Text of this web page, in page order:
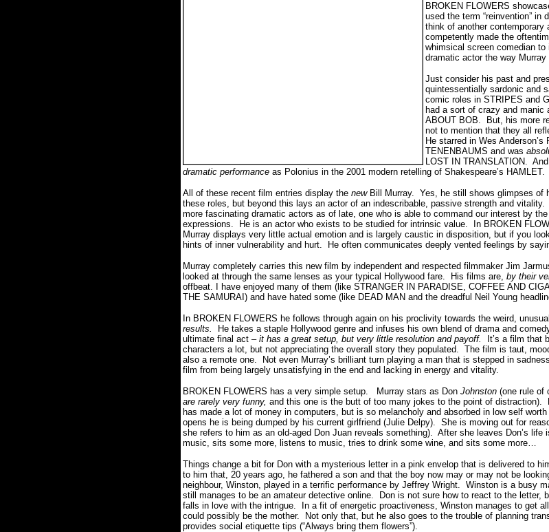
BROKEN FLOWERS
used the term “reinvention” in
think of another
competently made the
whimsical screen comedian
dramatic actor the way Murray
Just consider his past and
quintessentially sardonic and
comic roles in STRIPES and
had a sort of crazy and manic
ABOUT BOB. But, his more
not to mention that they all
He starred in Wes
TENENBAUMS and was
LOST IN TRANSLATION.
dramatic performance as Polonius in the 2001 modern retelling of Shakespeare’s HAMLET.
All of these recent film entries display the newBill Murray. Yes, he still shows glimpses of
these roles, but beyond this lays an actor of an indescribable, passive strength and vitality.
more fascinating dramatic actors as of late, one who is able to command our interest by
expressions. He is an actor who exists to be studied for intrinsic value. In BROKEN
Murray displays very little actual emotion and is largely caustic in disposition, but if you
hints of inner vulnerability and hurt. He often communicates deeply vented feelings by
Murray completely carries this new film by independent and respected filmmaker Jim
looked at through the same lenses as your typical Hollywood fare. His films are, by their
offbeat. I have enjoyed many of them (like STRANGER IN PARADISE, COFFEE AND
THE SAMURAI) and have hated some (like DEAD MAN and the dreadful Neil Young
In BROKEN FLOWERS he follows through again on his proclivity towards the weird,
results.
He takes a staple Hollywood genre and infuses his own blend of drama and
ultimate final act – it has a great setup, but very little resolution and payoff.
It’s a film that
characters a lot, but not appreciating the overall story they populated. The film is taut,
also a remote one. Not even Murray’s brilliant turn playing a man that is stepped in
film from being largely unsatisfying in the end and lacking in energy and vitality.
BROKEN FLOWERS has a very simple setup. Murray stars as Don Johnston (one rule of
are rarely very funny, and this one is the butt of too many jokes to the point of
has made a lot of money in computers, but is so melancholy and absorbed in low self
opens he is being dumped by his current girlfriend (Julie Delpy). She is moving out for
she refers to him as an old-aged Don Juan reveals something). After she leaves Don’s
music, sits some more, listens to music, tries to drink some wine, and sits some more…
Things change a bit for Don with a mysterious letter in a pink envelop that is delivered to
to him that, 20 years ago, he fathered a son and that the boy now may or may not be
neighbour, Winston, played in a terrific performance by Jeffrey Wright. Winston is a busy
still manages to be an amateur detective online. Don is not sure how to react to the letter,
falls in love with the intrigue. In a fit of energetic proactiveness, Winston manages to get
could possibly be the mother. Not only that, but he also goes to the trouble of planning
provides social etiquette tips (“Always bring them flowers”).